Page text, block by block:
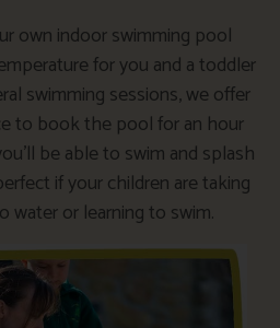
own indoor swimming pool
for you and a toddler
swimming sessions, we offer
to book the pool for an hour
be able to swim and splash
if your children are taking
water or learning to swim.